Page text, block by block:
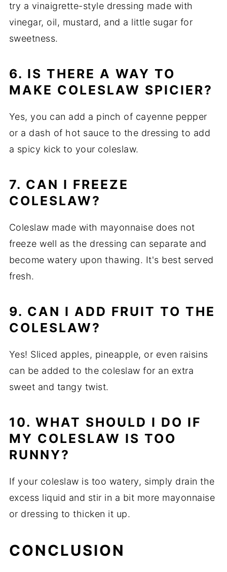
try a vinaigrette-style dressing made with
vinegar, oil, mustard, and a little sugar for
sweetness.
6. IS THERE A WAY TO
MAKE COLESLAW SPICIER?
Yes, you can add a pinch of cayenne pepper
or a dash of hot sauce to the dressing to add
a spicy kick to your coleslaw.
7. CAN I FREEZE
COLESLAW?
Coleslaw made with mayonnaise does not
freeze well as the dressing can separate and
become watery upon thawing. It's best served
fresh.
9. CAN I ADD FRUIT TO THE
COLESLAW?
Yes! Sliced apples, pineapple, or even raisins
can be added to the coleslaw for an extra
sweet and tangy twist.
10. WHAT SHOULD I DO IF
MY COLESLAW IS TOO
RUNNY?
If your coleslaw is too watery, simply drain the
excess liquid and stir in a bit more mayonnaise
or dressing to thicken it up.
CONCLUSION